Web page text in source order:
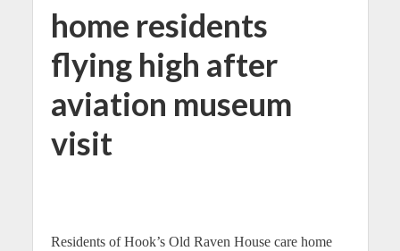
home residents
flying high after
aviation museum
visit
Residents of Hook’s Old Raven House care home